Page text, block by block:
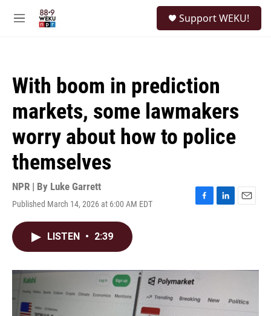
M
Support WEKU!
With boom in prediction
markets, some lawmakers
worry about how to police
themselves
NPR | By Luke Garrett
Published March 14, 2026 at 6:00 AM EDT
F
o
L
I
E
LISTEN • 2:39